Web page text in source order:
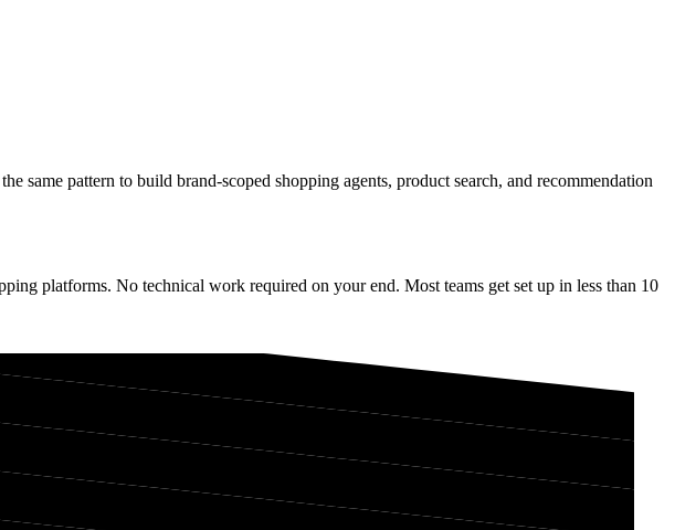
same pattern to build brand-scoped shopping agents, product search, and recommendation
platforms. No technical work required on your end. Most teams get set up in less than 10